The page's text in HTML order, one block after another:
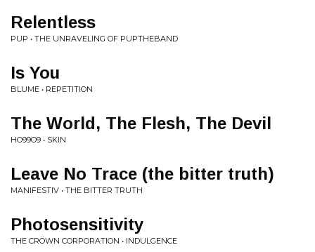
Relentless
PUP • THE UNRAVELING OF PUPTHEBAND
Is You
BLUME • REPETITION
The World, The Flesh, The Devil
HO99O9 • SKIN
Leave No Trace (the bitter truth)
MANIFESTIV • THE BITTER TRUTH
Photosensitivity
THE CRÖWN CORPORATION • INDULGENCE